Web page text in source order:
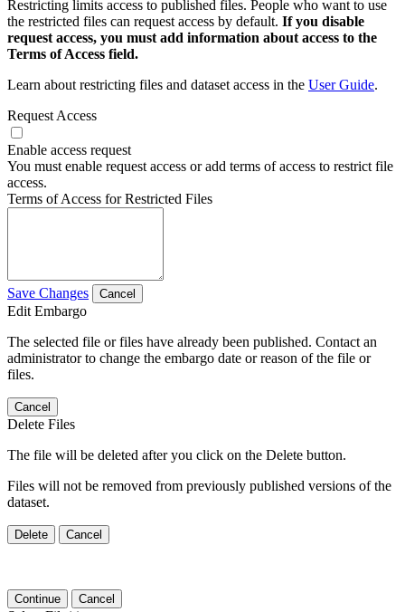
Restricting limits access to published files. People who want to use
the restricted files can request access by default. If you disable
request access, you must add information about access to the
Terms of Access field.
Learn about restricting files and dataset access in the User Guide.
Request Access
Enable access request
You must enable request access or add terms of access to restrict file
access.
Terms of Access for Restricted Files
Save Changes Cancel
Edit Embargo
The selected file or files have already been published. Contact an
administrator to change the embargo date or reason of the file or
files.
Cancel
Delete Files
The file will be deleted after you click on the Delete button.
Files will not be removed from previously published versions of the
dataset.
Delete Cancel
Continue Cancel